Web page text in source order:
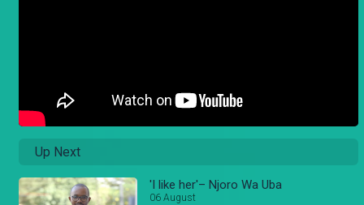
Up Next
'I like her'– Njoro Wa Uba
06 August